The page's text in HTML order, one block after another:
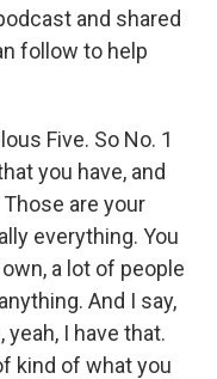
and shared
follow to help
Five. So No. 1
you have, and
are your
everything. You
a lot of people
And I say,
yeah, I have that.
kind of what you